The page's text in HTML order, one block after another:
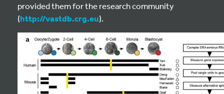
provided them for the research community
(http://vastdb.crg.eu).